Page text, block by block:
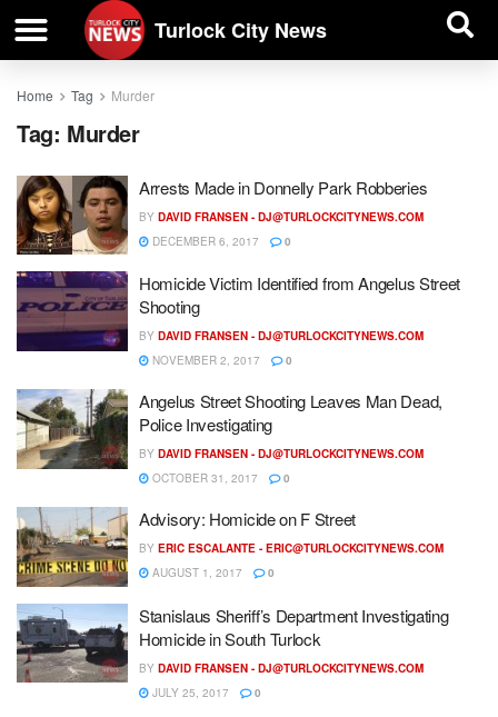
Turlock City News
Home Tag Murder
Tag: Murder
Arrests Made in Donnelly Park Robberies
BY DAVID FRANSEN - DJ@TURLOCKCITYNEWS.COM
DECEMBER 6, 2017
0
Homicide Victim Identified from Angelus Street
Shooting
BY DAVID FRANSEN - DJ@TURLOCKCITYNEWS.COM
NOVEMBER 2, 2017
0
Angelus Street Shooting Leaves Man Dead,
Police Investigating
BY DAVID FRANSEN - DJ@TURLOCKCITYNEWS.COM
OCTOBER 31, 2017
0
Advisory: Homicide on F Street
BY ERIC ESCALANTE - ERIC@TURLOCKCITYNEWS.COM
AUGUST 1, 2017
0
Stanislaus Sheriff’s Department Investigating
Homicide in South Turlock
BY DAVID FRANSEN - DJ@TURLOCKCITYNEWS.COM
JULY 25, 2017
0